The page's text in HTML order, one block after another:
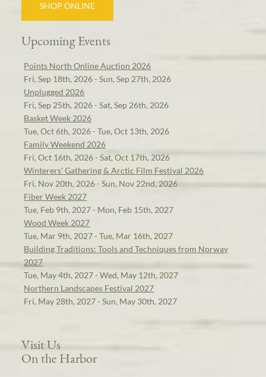
SHOP ONLINE
Upcoming Events
Points North Online Auction 2026
Fri, Sep 18th, 2026 - Sun, Sep 27th, 2026
Unplugged 2026
Fri, Sep 25th, 2026 - Sat, Sep 26th, 2026
Basket Week 2026
Tue, Oct 6th, 2026 - Tue, Oct 13th, 2026
Family Weekend 2026
Fri, Oct 16th, 2026 - Sat, Oct 17th, 2026
Winterers' Gathering & Arctic Film Festival 2026
Fri, Nov 20th, 2026 - Sun, Nov 22nd, 2026
Fiber Week 2027
Tue, Feb 9th, 2027 - Mon, Feb 15th, 2027
Wood Week 2027
Tue, Mar 9th, 2027 - Tue, Mar 16th, 2027
Building Traditions: Tools and Techniques from Norway
2027
Tue, May 4th, 2027 - Wed, May 12th, 2027
Northern Landscapes Festival 2027
Fri, May 28th, 2027 - Sun, May 30th, 2027
Visit Us
On the Harbor